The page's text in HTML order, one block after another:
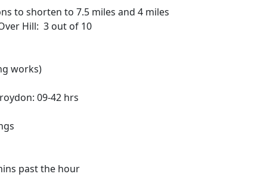
to shorten to 7.5 miles and 4 miles
Hill: 3 out of 10
works)
09-42 hrs
past the hour